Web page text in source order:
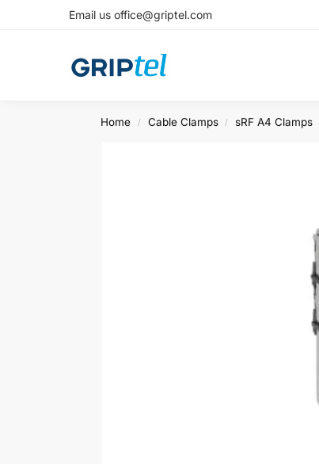
Email us office@griptel.com
Home / Cable Clamps / sRF A4 Clamps